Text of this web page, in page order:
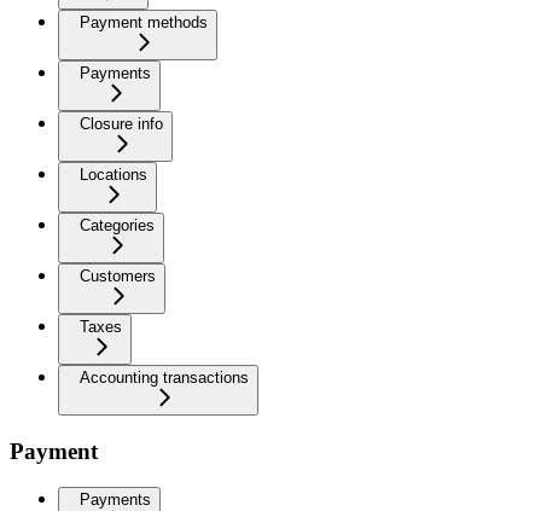
Payment methods
Payments
Closure info
Locations
Categories
Customers
Taxes
Accounting transactions
Payment
Payments